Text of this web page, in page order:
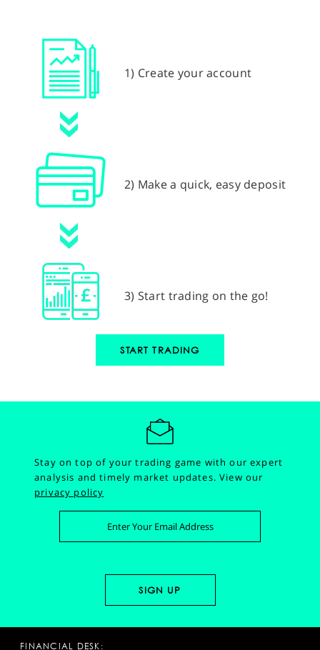
1) Create your account
2) Make a quick, easy deposit
3) Start trading on the go!
START TRADING
Stay on top of your trading game with our expert
analysis and timely market updates.View our
privacy policy
FINANCIAL DESK: